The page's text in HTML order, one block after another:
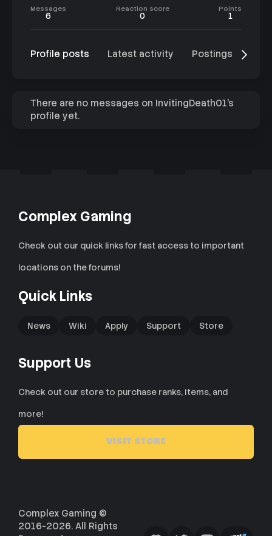
Messages
6
Reaction score
0
Points
1
Profile posts Latest activity Postings
There are no messages on InvitingDeath01's
profile yet.
Complex Gaming
Check out our quick links for fast access to important
locations on the forums!
Quick Links
News Wiki Apply Support Store
Support Us
Check out our store to purchase ranks, items, and
more!
VISIT STORE
Complex Gaming ©
2016-2026. All Rights